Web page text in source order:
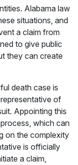
Alabama law
situations, and
a claim from
to give public
they can create
death case is
of
Appointing this
which can
on the complexity
is officially
a claim,